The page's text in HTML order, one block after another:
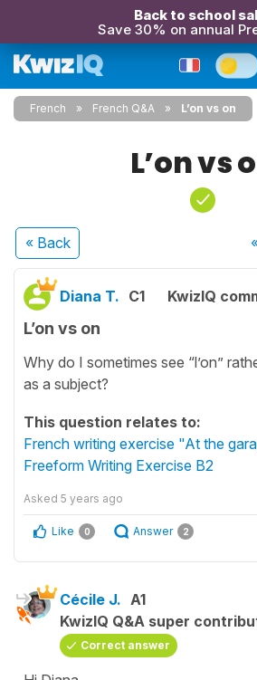
Back to school
Save 30% on annual
French French Q&A L’on vs on
L’on vs
« Back
Diana T. C1 KwizIQ
L’on vs on
Why do I sometimes see “l’on”
as a subject?
This question relates to:
French writing exercise "At the
Freeform Writing Exercise B2
Asked 5 years ago
Like 0 Answer 2
Cécile J. A1
KwizIQ Q&A super
Correct answer